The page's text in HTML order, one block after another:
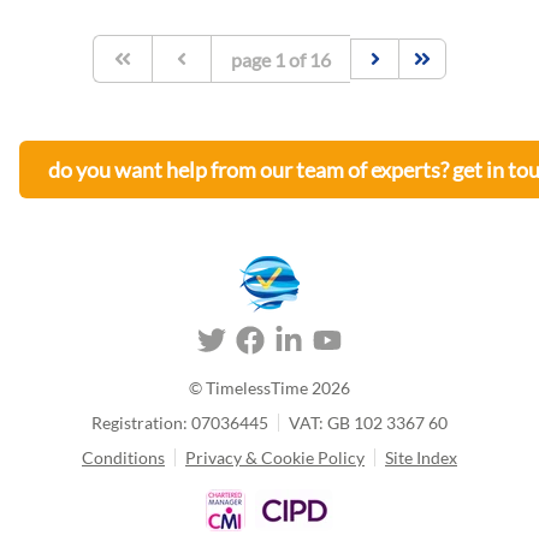
page 1 of 16
do you want help from our team of experts? get in
© TimelessTime 2026
Registration: 07036445
VAT: GB 102 3367 60
Conditions
Privacy & Cookie Policy Site Index